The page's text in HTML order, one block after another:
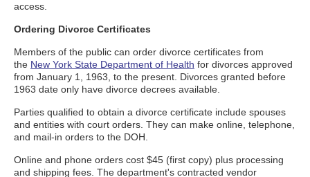
access.
Ordering Divorce Certificates
Members of the public can order divorce certificates from
the New York State Department of Health for divorces approved
from January 1, 1963, to the present. Divorces granted before
1963 date only have divorce decrees available.
Parties qualified to obtain a divorce certificate include spouses
and entities with court orders. They can make online, telephone,
and mail-in orders to the DOH.
Online and phone orders cost $45 (first copy) plus processing
and shipping fees. The department's contracted vendor